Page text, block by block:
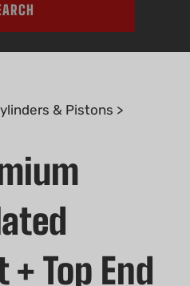
& Pistons >
Top End